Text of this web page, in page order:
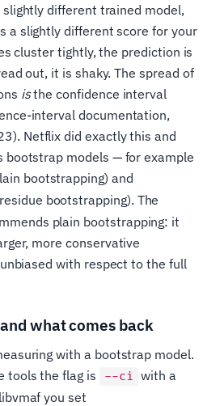
different trained model,
a slightly different score for your
cluster tightly, the prediction is
out, it is shaky. The spread of
isthe confidence interval
interval documentation,
Netflix did exactly this and
bootstrap models — for example
bootstrapping) and
bootstrapping). The
plain bootstrapping: it
more conservative
with respect to the full
what comes back
with a bootstrap model.
tools the flag is
--ci with a
you set